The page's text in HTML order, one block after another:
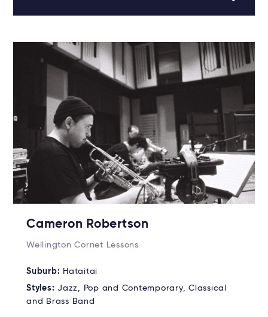
Cameron Robertson
Wellington Cornet Lessons
Suburb: Hataitai
Styles: Jazz, Pop and Contemporary, Classical
and Brass Band